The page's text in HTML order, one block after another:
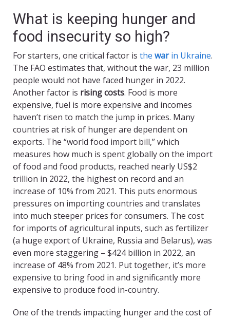
What is keeping hunger and
food insecurity so high?
For starters, one critical factor is the warin Ukraine.
The FAO estimates that, without the war, 23 million
people would not have faced hunger in 2022.
Another factor is rising costs. Food is more
expensive, fuel is more expensive and incomes
haven’t risen to match the jump in prices. Many
countries at risk of hunger are dependent on
exports. The “world food import bill,” which
measures how much is spent globally on the import
of food and food products, reached nearly US$2
trillion in 2022, the highest on record and an
increase of 10% from 2021. This puts enormous
pressures on importing countries and translates
into much steeper prices for consumers. The cost
for imports of agricultural inputs, such as fertilizer
(a huge export of Ukraine, Russia and Belarus), was
even more staggering – $424 billion in 2022, an
increase of 48% from 2021. Put together, it’s more
expensive to bring food in and significantly more
expensive to produce food in-country.
One of the trends impacting hunger and the cost of